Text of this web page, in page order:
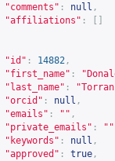
"comments" : null ,
"affiliations" :
"id" : 14882 ,
"first_name" :
"last_name" :
"orcid" : null ,
"emails" : "" ,
"private_emails" : ""
"keywords" : null ,
"approved" : true ,